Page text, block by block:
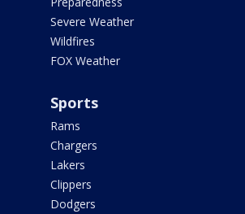
Severe Weather
Wildfires
FOX Weather
Sports
Rams
Chargers
Lakers
Clippers
Dodgers